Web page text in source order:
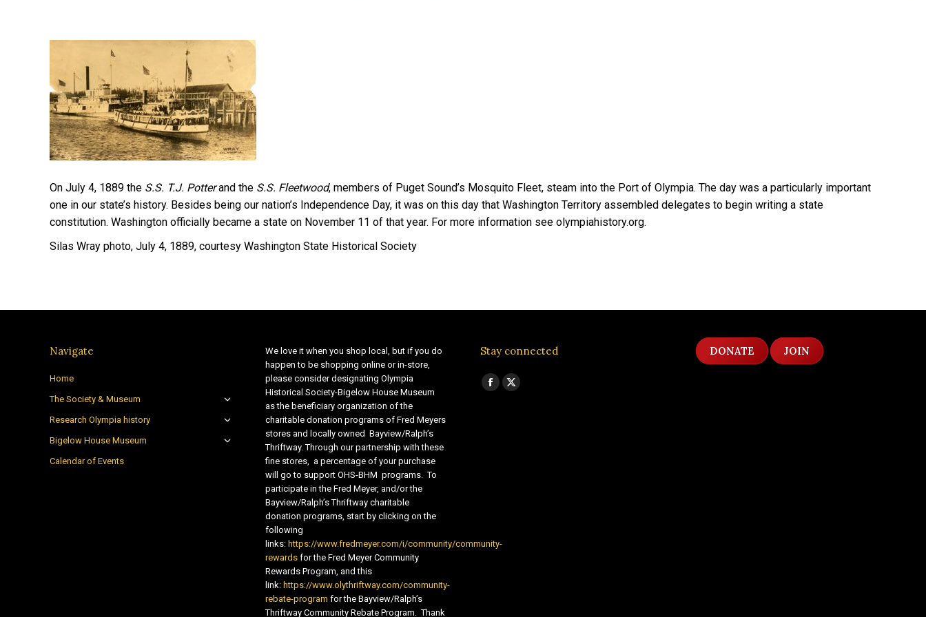
On July 4, 1889 the S.S. T.J. Potterand the S.S. Fleetwood, members of Puget Sound’s Mosquito Fleet, steam into the Port of Olympia. The day was a particularly important
one in our state’s history. Besides being our nation’s Independence Day, it was on this day that Washington Territory assembled delegates to begin writing a state
constitution. Washington officially became a state on November 11 of that year. For more information see olympiahistory.org.
Silas Wray photo, July 4, 1889, courtesy Washington State Historical Society
Navigate
Home
The Society & Museum
Research Olympia history
Bigelow House Museum
Calendar of Events
We love it when you shop local, but if you do
happen to be shopping online or in-store,
please consider designating Olympia
Historical Society-Bigelow House Museum
as the beneficiary organization of the
charitable donation programs of Fred Meyers
stores and locally owned Bayview/Ralph’s
Thriftway. Through our partnership with these
fine stores, a percentage of your purchase
will go to support OHS-BHM programs. To
participate in the Fred Meyer, and/or the
Bayview/Ralph’s Thriftway charitable
donation programs, start by clicking on the
following
links: https://www.fredmeyer.com/i/community/community-
rewardsfor the Fred Meyer Community
Rewards Program, and this
link: https://www.olythriftway.com/community-
rebate-program for the Bayview/Ralph’s
Thriftway Community Rebate Program. Thank
Stay connected
Find us on:
Facebook
X
DONATE JOIN